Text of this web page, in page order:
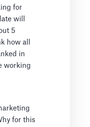
for
will
5
how all
in
working
for this